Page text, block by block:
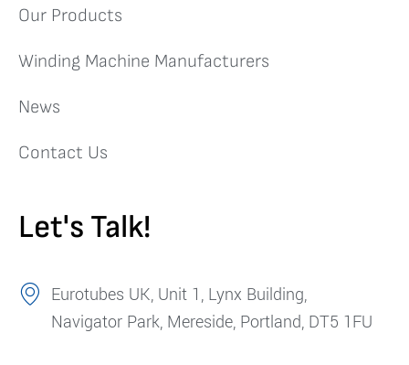
Our Products
Winding Machine Manufacturers
News
Contact Us
Let's Talk!
Eurotubes UK, Unit 1, Lynx Building,
Navigator Park, Mereside, Portland, DT5 1FU